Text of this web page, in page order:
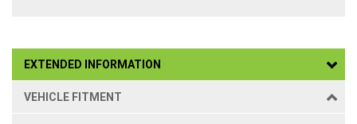
EXTENDED INFORMATION
VEHICLE FITMENT